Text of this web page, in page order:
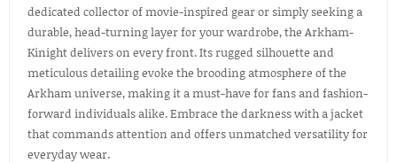
dedicated collector of movie-inspired gear or simply seeking a
durable, head-turning layer for your wardrobe, the Arkham-
Kinight delivers on every front. Its rugged silhouette and
meticulous detailing evoke the brooding atmosphere of the
Arkham universe, making it a must-have for fans and fashion-
forward individuals alike. Embrace the darkness with a jacket
that commands attention and offers unmatched versatility for
everyday wear.